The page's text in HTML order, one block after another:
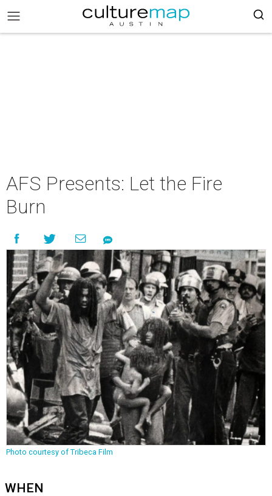
AFS Presents: Let the Fire
Burn
Photo courtesy of Tribeca Film
WHEN